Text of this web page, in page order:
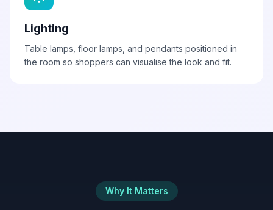
Lighting
Table lamps, floor lamps, and pendants positioned in
the room so shoppers can visualise the look and fit.
Why It Matters